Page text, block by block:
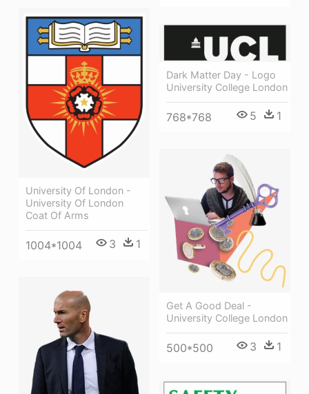
University Of London -
University Of London
Coat Of Arms
1004*1004 3 1
Dark Matter Day - Logo
University College London
768*768 5 1
Get A Good Deal -
University College London
500*500 3 1